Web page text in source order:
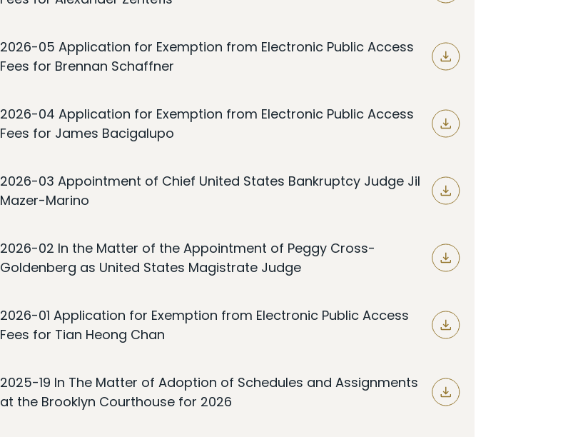
2026-05 Application for Exemption from Electronic Public Access
Fees for Brennan Schaffner
2026-04 Application for Exemption from Electronic Public Access
Fees for James Bacigalupo
2026-03 Appointment of Chief United States Bankruptcy Judge Jil
Mazer-Marino
2026-02 In the Matter of the Appointment of Peggy Cross-
Goldenberg as United States Magistrate Judge
2026-01 Application for Exemption from Electronic Public Access
Fees for Tian Heong Chan
2025-19 In The Matter of Adoption of Schedules and Assignments
at the Brooklyn Courthouse for 2026